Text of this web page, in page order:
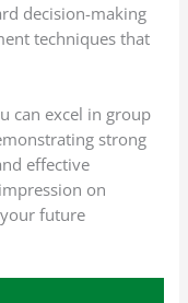
decision-making
techniques that
can excel in group
strong
effective
on
future